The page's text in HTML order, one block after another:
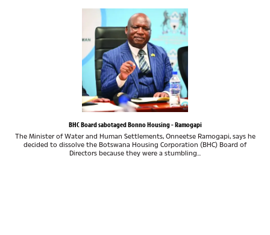
BHC Board sabotaged Bonno Housing - Ramogapi
The Minister of Water and Human Settlements, Onneetse Ramogapi, says he
decided to dissolve the Botswana Housing Corporation (BHC) Board of
Directors because they were a stumbling...